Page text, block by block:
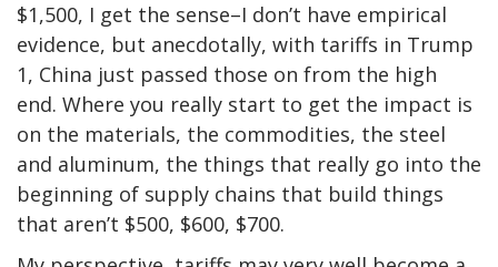
$1,500, I get the sense–I don’t have empirical
evidence, but anecdotally, with tariffs in Trump
1, China just passed those on from the high
end. Where you really start to get the impact is
on the materials, the commodities, the steel
and aluminum, the things that really go into the
beginning of supply chains that build things
that aren’t $500, $600, $700.